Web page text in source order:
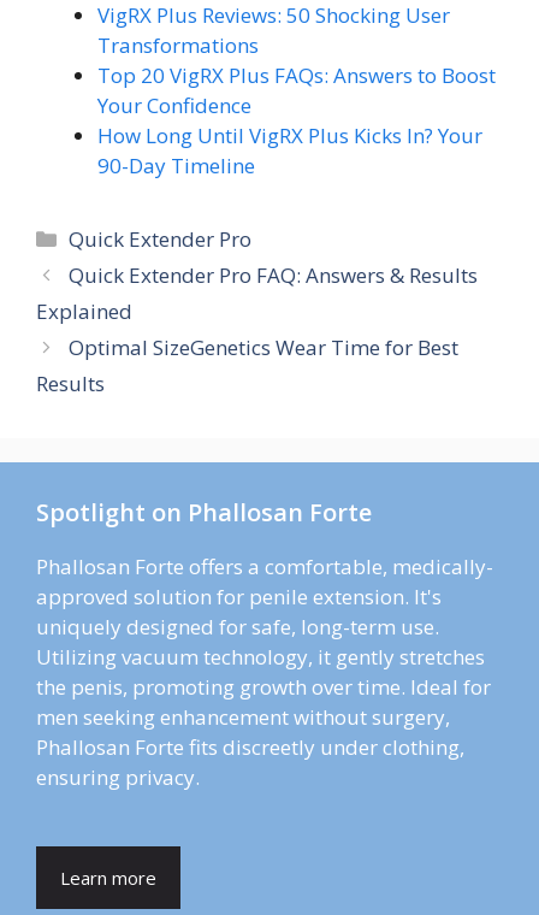
VigRX Plus Reviews: 50 Shocking User
Transformations
Top 20 VigRX Plus FAQs: Answers to Boost
Your Confidence
How Long Until VigRX Plus Kicks In? Your
90-Day Timeline
Categories
Quick Extender Pro
Quick Extender Pro FAQ: Answers & Results
Explained
Optimal SizeGenetics Wear Time for Best
Results
Spotlight on Phallosan Forte
Phallosan Forte offers a comfortable, medically-
approved solution for penile extension. It's
uniquely designed for safe, long-term use.
Utilizing vacuum technology, it gently stretches
the penis, promoting growth over time. Ideal for
men seeking enhancement without surgery,
Phallosan Forte fits discreetly under clothing,
ensuring privacy.
Learn more